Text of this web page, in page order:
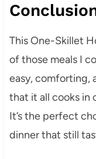
This One-Skillet
of those meals I
easy,
that it all cooks in
It’s the perfect
dinner that still